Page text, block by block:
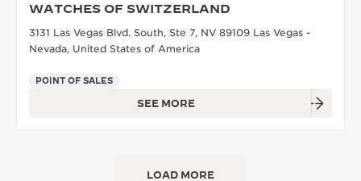
WATCHES OF SWITZERLAND
3131 Las Vegas Blvd. South, Ste 7, NV 89109 Las Vegas -
Nevada, United States of America
POINT OF SALES
SEE MORE
LOAD MORE